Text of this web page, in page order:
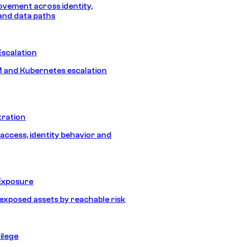
across identity,
data paths
and Kubernetes escalation
identity behavior and
assets by reachable risk